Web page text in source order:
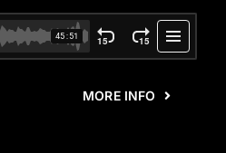
MORE INFO